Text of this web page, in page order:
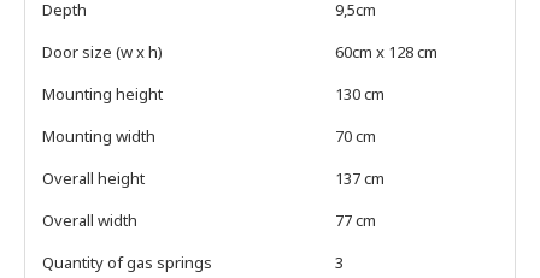
Depth
9,5cm
Door size (w x h)
60cm x 128 cm
Mounting height
130 cm
Mounting width
70 cm
Overall height
137 cm
Overall width
77 cm
Quantity of gas springs
3